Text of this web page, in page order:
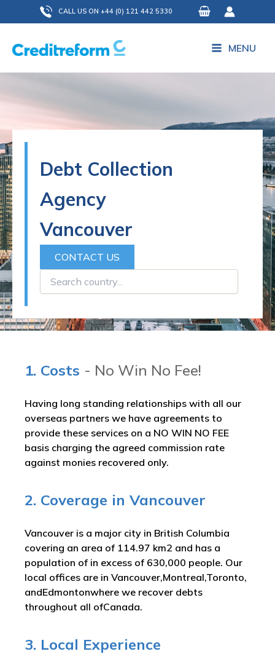
to
content
CALL US ON +44 (0) 121 442 5330
MENU
Debt Collection
Agency
Vancouver
CONTACT US
1. Costs - No Win No Fee!
Having long standing relationships with all our
overseas partners we have agreements to
provide these services on a NO WIN NO FEE
basis charging the agreed commission rate
against monies recovered only.
2. Coverage in Vancouver
Vancouver is a major city in British Columbia
covering an area of 114.97 km2 and has a
population of in excess of 630,000 people. Our
local offices are in Vancouver,Montreal,Toronto,
andEdmontonwhere we recover debts
throughout all ofCanada.
3. Local Experience